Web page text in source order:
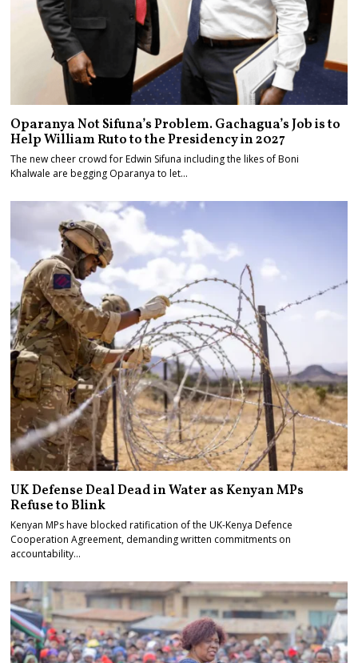
Oparanya Not Sifuna’s Problem. Gachagua’s Job is to
Help William Ruto to the Presidency in 2027
The new cheer crowd for Edwin Sifuna including the likes of Boni
Khalwale are begging Oparanya to let…
UK Defense Deal Dead in Water as Kenyan MPs
Refuse to Blink
Kenyan MPs have blocked ratification of the UK-Kenya Defence
Cooperation Agreement, demanding written commitments on
accountability…